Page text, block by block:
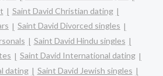
Saint David Christian dating
Saint David Divorced singles
Saint David Hindu singles
Saint David International dating
dating
Saint David Jewish singles